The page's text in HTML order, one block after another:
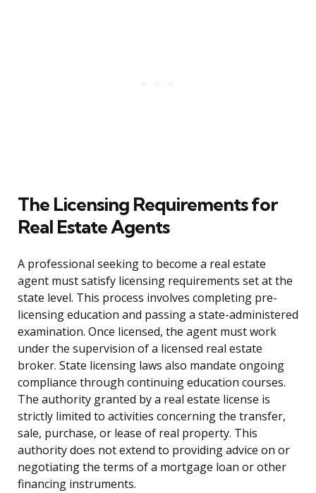
The Licensing Requirements for
Real Estate Agents
A professional seeking to become a real estate
agent must satisfy licensing requirements set at the
state level. This process involves completing pre-
licensing education and passing a state-administered
examination. Once licensed, the agent must work
under the supervision of a licensed real estate
broker. State licensing laws also mandate ongoing
compliance through continuing education courses.
The authority granted by a real estate license is
strictly limited to activities concerning the transfer,
sale, purchase, or lease of real property. This
authority does not extend to providing advice on or
negotiating the terms of a mortgage loan or other
financing instruments.